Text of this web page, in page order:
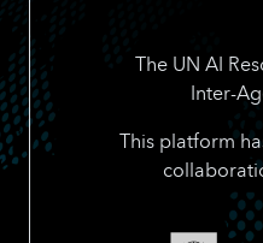
The UN AI
Inter-
This platform